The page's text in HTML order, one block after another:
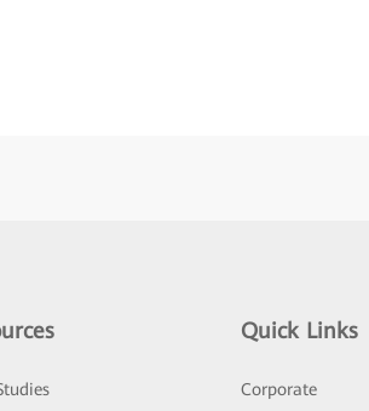
Quick Links
Corporate